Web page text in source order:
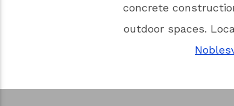
concrete
outdoor spaces.